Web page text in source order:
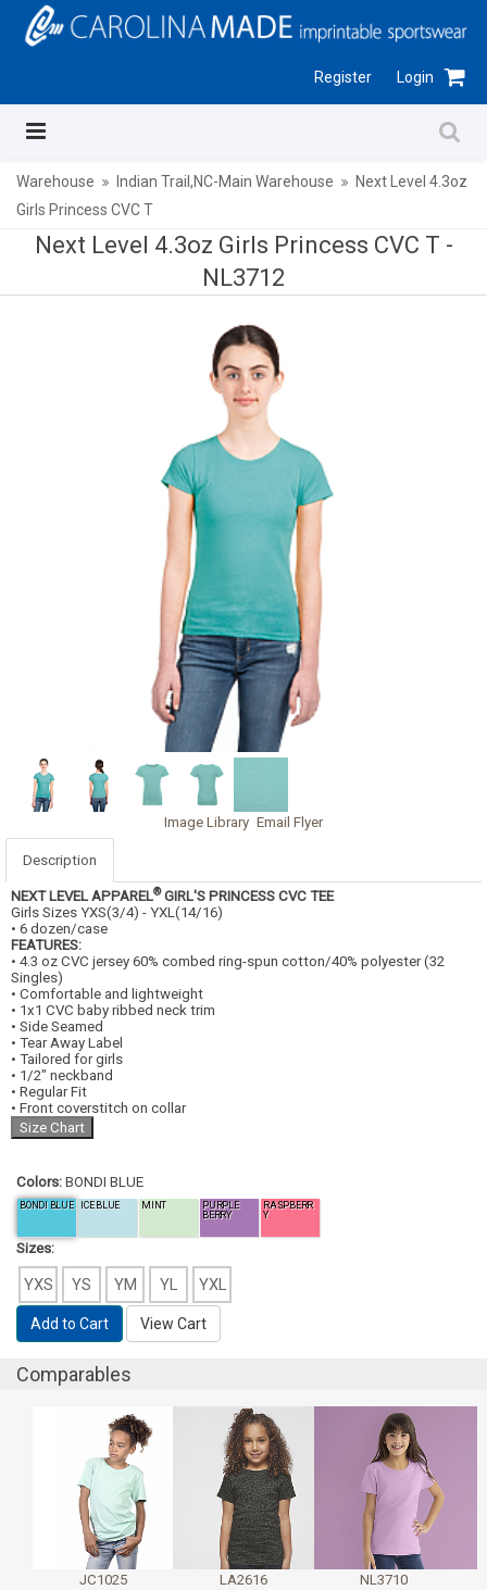
Register Login
Warehouse Indian Trail,NC-Main Warehouse
Next Level 4.3oz
Girls Princess CVC T
Next Level 4.3oz Girls Princess CVC T -
NL3712
Image Library Email Flyer
Description
NEXT LEVEL APPAREL®GIRL'S PRINCESS CVC TEE
Girls Sizes YXS(3/4) - YXL(14/16)
• 6 dozen/case
FEATURES:
• 4.3 oz CVC jersey 60% combed ring-spun cotton/40% polyester (32
Singles)
• Comfortable and lightweight
• 1x1 CVC baby ribbed neck trim
• Side Seamed
• Tear Away Label
• Tailored for girls
• 1/2" neckband
• Regular Fit
• Front coverstitch on collar
Colors: BONDI BLUE
BONDI BLUE ICE BLUE MINT
PURPLE
BERRY
RASPBERR
Y
Sizes:
YXS YS YM YL YXL
Add to Cart View Cart
Comparables
JC1025
LA2616
NL3710